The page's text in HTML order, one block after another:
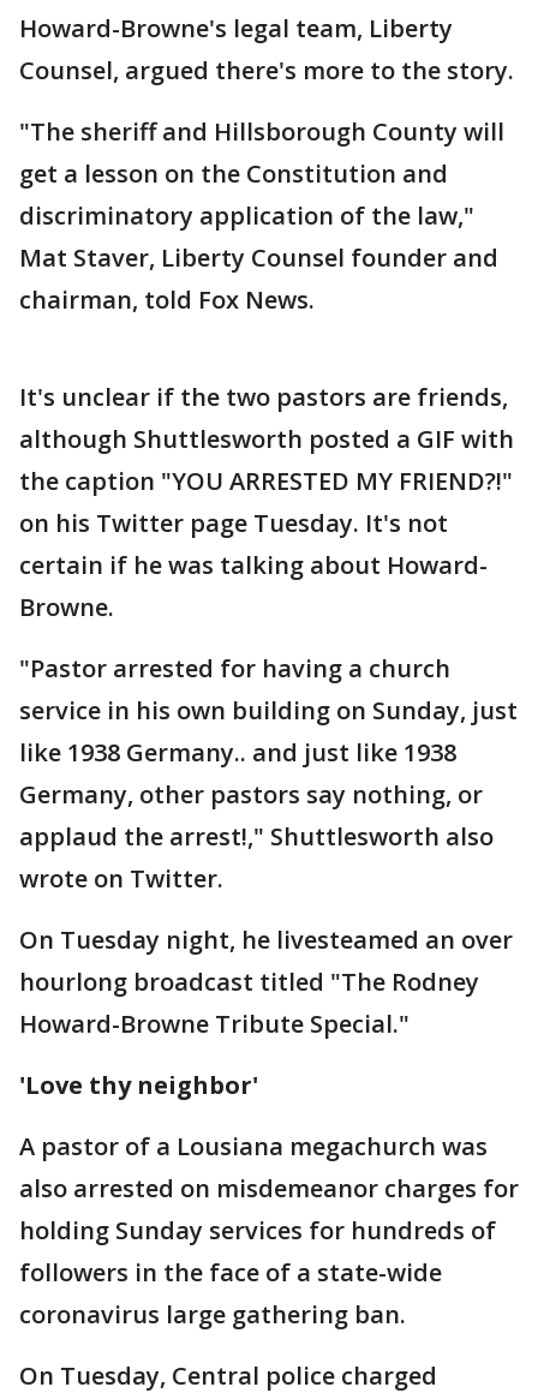
Howard-Browne's legal team, Liberty
Counsel, argued there's more to the story.
"The sheriff and Hillsborough County will
get a lesson on the Constitution and
discriminatory application of the law,"
Mat Staver, Liberty Counsel founder and
chairman, told Fox News.
It's unclear if the two pastors are friends,
although Shuttlesworth posted a GIF with
the caption "YOU ARRESTED MY FRIEND?!"
on his Twitter page Tuesday. It's not
certain if he was talking about Howard-
Browne.
"Pastor arrested for having a church
service in his own building on Sunday, just
like 1938 Germany.. and just like 1938
Germany, other pastors say nothing, or
applaud the arrest!," Shuttlesworth also
wrote on Twitter.
On Tuesday night, he livesteamed an over
hourlong broadcast titled "The Rodney
Howard-Browne Tribute Special."
'Love thy neighbor'
A pastor of a Lousiana megachurch was
also arrested on misdemeanor charges for
holding Sunday services for hundreds of
followers in the face of a state-wide
coronavirus large gathering ban.
On Tuesday, Central police charged